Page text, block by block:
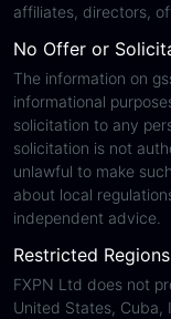
affiliates, directors,
No Offer or
The information on
informational
solicitation to any
solicitation is not
unlawful to make
about local
independent advice.
Restricted Regions
FXPN Ltd does not
United States, Cuba,